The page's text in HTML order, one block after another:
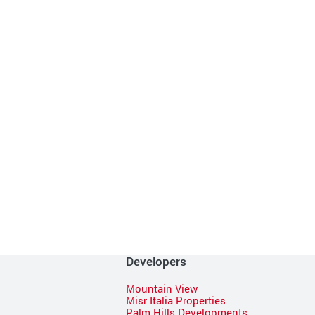
Developers
Mountain View
Misr Italia Properties
Palm Hills Developments